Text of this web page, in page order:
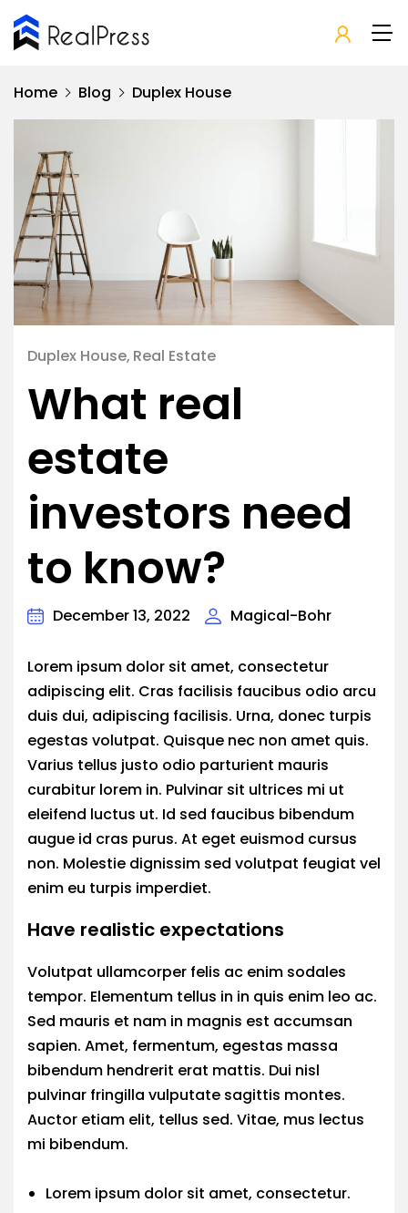
Home Blog Duplex House
Duplex House Real Estate
What real
estate
investors need
to know?
December 13, 2022 Magical-Bohr
Lorem ipsum dolor sit amet, consectetur
adipiscing elit. Cras facilisis faucibus odio arcu
duis dui, adipiscing facilisis. Urna, donec turpis
egestas volutpat. Quisque nec non amet quis.
Varius tellus justo odio parturient mauris
curabitur lorem in. Pulvinar sit ultrices mi ut
eleifend luctus ut. Id sed faucibus bibendum
augue id cras purus. At eget euismod cursus
non. Molestie dignissim sed volutpat feugiat vel
enim eu turpis imperdiet.
Have realistic expectations
Volutpat ullamcorper felis ac enim sodales
tempor. Elementum tellus in in quis enim leo ac.
Sed mauris et nam in magnis est accumsan
sapien. Amet, fermentum, egestas massa
bibendum hendrerit erat mattis. Dui nisl
pulvinar fringilla vulputate sagittis montes.
Auctor etiam elit, tellus sed. Vitae, mus lectus
mi bibendum.
Lorem ipsum dolor sit amet, consectetur.